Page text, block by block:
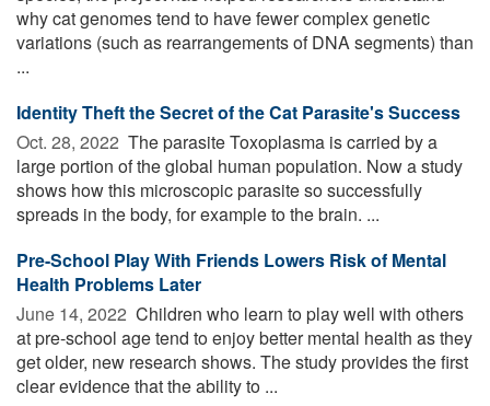
why cat genomes tend to have fewer complex genetic
variations (such as rearrangements of DNA segments) than
...
Identity Theft the Secret of the Cat Parasite's Success
Oct. 28, 2022  The parasite Toxoplasma is carried by a
large portion of the global human population. Now a study
shows how this microscopic parasite so successfully
spreads in the body, for example to the brain. ...
Pre-School Play With Friends Lowers Risk of Mental
Health Problems Later
June 14, 2022  Children who learn to play well with others
at pre-school age tend to enjoy better mental health as they
get older, new research shows. The study provides the first
clear evidence that the ability to ...